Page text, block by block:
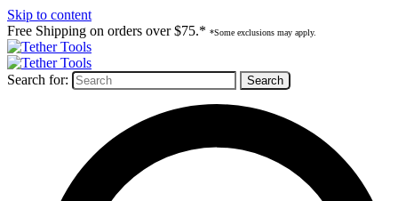
Skip to content
Free Shipping on orders over $75.* *Some exclusions may apply.
Search for: